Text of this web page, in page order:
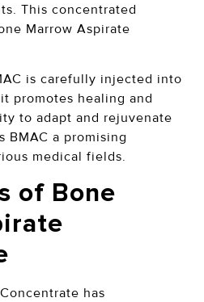
This concentrated
Marrow Aspirate
is carefully injected into
promotes healing and
to adapt and rejuvenate
BMAC a promising
medical fields.
of Bone
has